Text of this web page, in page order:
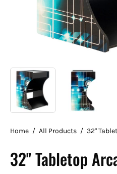
Home / All Products / 32"
32" Tabletop